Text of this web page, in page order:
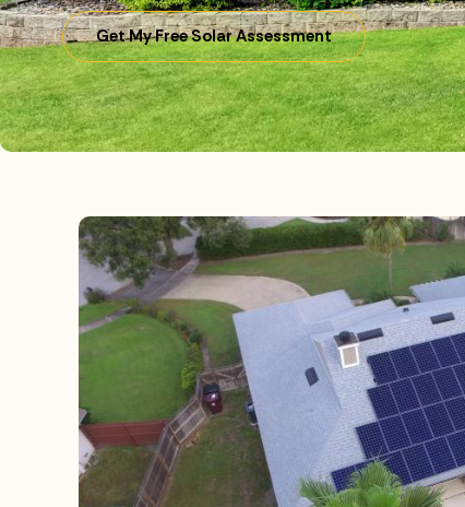
Get My Free Solar Assessment